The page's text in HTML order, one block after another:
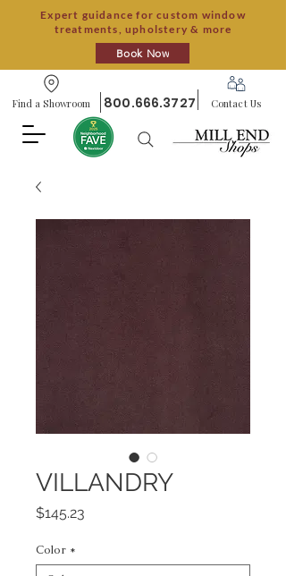
Expert guidance for custom window
treatments, upholstery & more
Book Now
Find a Showroom 800.666.3727 Contact Us
VILLANDRY
$145.23
Color *